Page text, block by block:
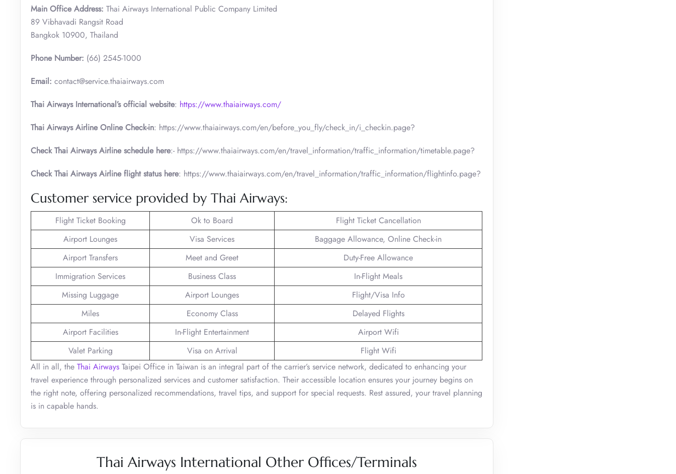
Main Office Address: Thai Airways International Public Company Limited
89 Vibhavadi Rangsit Road
Bangkok 10900, Thailand
Phone Number: (66) 2545-1000
Email: contact@service.thaiairways.com
Thai Airways International’s official website: https://www.thaiairways.com/
Thai Airways Airline Online Check-in: https://www.thaiairways.com/en/before_you_fly/check_in/i_checkin.page?
Check Thai Airways Airline schedule here:- https://www.thaiairways.com/en/travel_information/traffic_information/timetable.page?
Check Thai Airways Airline flight status here: https://www.thaiairways.com/en/travel_information/traffic_information/flightinfo.page?
Customer service provided by Thai Airways:
Flight Ticket Booking Ok to Board
Flight Ticket Cancellation
Airport Lounges
Visa Services
Baggage Allowance, Online Check-in
Airport Transfers
Meet and Greet
Duty-Free Allowance
Immigration Services
Business Class
In-Flight Meals
Missing Luggage
Airport Lounges
Flight/Visa Info
Miles
Economy Class
Delayed Flights
Airport Facilities
In-Flight Entertainment
Airport Wifi
Valet Parking
Visa on Arrival
Flight Wifi
All in all, the Thai Airways Taipei Office in Taiwan is an integral part of the carrier’s service network, dedicated to enhancing your
travel experience through personalized services and customer satisfaction. Their accessible location ensures your journey begins on
the right note, offering personalized recommendations, travel tips, and support for special requests. Rest assured, your travel planning
is in capable hands.
Thai Airways International Other Offices/Terminals